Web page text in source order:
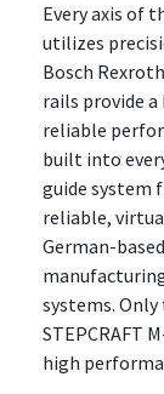
Every axis of
utilizes
Bosch
rails provide
reliable
built into
guide system
reliable,
German-
systems.
STEPCRAFT
high